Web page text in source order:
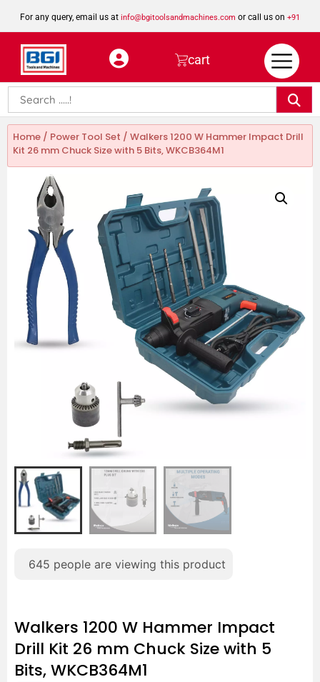
For any query, email us at info@bgitoolsandmachines.com or call us on +91
8923462023
cart
Home / Power Tool Set / Walkers 1200 W Hammer Impact Drill
Kit 26 mm Chuck Size with 5 Bits, WKCB364M1
645 people are viewing this product
Walkers 1200 W Hammer Impact
Drill Kit 26 mm Chuck Size with 5
Bits, WKCB364M1